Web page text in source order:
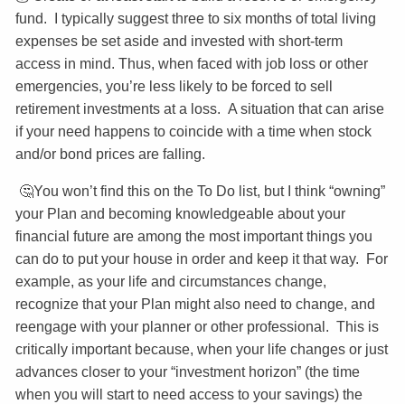
fund. I typically suggest three to six months of total living
expenses be set aside and invested with short-term
access in mind. Thus, when faced with job loss or other
emergencies, you’re less likely to be forced to sell
retirement investments at a loss. A situation that can arise
if your need happens to coincide with a time when stock
and/or bond prices are falling.
🤔You won’t find this on the To Do list, but I think “owning”
your Plan and becoming knowledgeable about your
financial future are among the most important things you
can do to put your house in order and keep it that way. For
example, as your life and circumstances change,
recognize that your Plan might also need to change, and
reengage with your planner or other professional. This is
critically important because, when your life changes or just
advances closer to your “investment horizon” (the time
when you will start to need access to your savings) the